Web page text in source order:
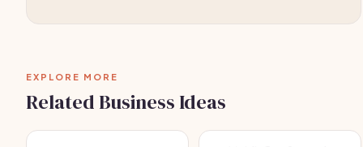
EXPLORE MORE
Related Business Ideas